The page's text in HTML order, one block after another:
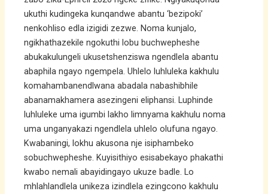
ukuthi kudingeka kunqandwe abantu ‘bezipoki’
nenkohliso edla izigidi zezwe. Noma kunjalo,
ngikhathazekile ngokuthi lobu buchwepheshe
abukakulungeli ukusetshenziswa ngendlela abantu
abaphila ngayo ngempela. Uhlelo luhluleka kakhulu
komahambanendlwana abadala nabashibhile
abanamakhamera asezingeni eliphansi. Luphinde
luhluleke uma igumbi lakho limnyama kakhulu noma
uma unganyakazi ngendlela uhlelo olufuna ngayo.
Kwabaningi, lokhu akusona nje isiphambeko
sobuchwepheshe. Kuyisithiyo esisabekayo phakathi
kwabo nemali abayidingayo ukuze badle. Lo
mhlahlandlela unikeza izindlela ezingcono kakhulu